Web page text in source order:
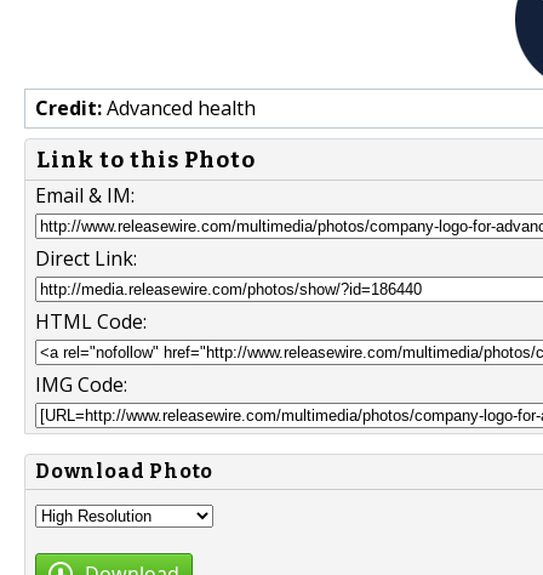
Credit:Advanced health
Link to this Photo
Email & IM:
Direct Link:
HTML Code:
IMG Code:
Download Photo